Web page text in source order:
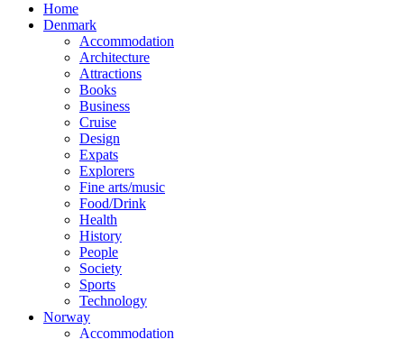
Home
Denmark
Accommodation
Architecture
Attractions
Books
Business
Cruise
Design
Expats
Explorers
Fine arts/music
Food/Drink
Health
History
People
Society
Sports
Technology
Norway
Accommodation